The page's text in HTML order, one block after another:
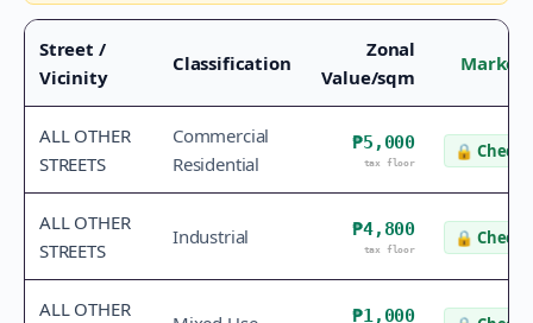
Street /
Vicinity
Classification
Zonal
Value/sqm
Market
ALL OTHER
STREETS
Commercial
Residential
₱5,000
tax floor
🔒 Check
ALL OTHER
STREETS
Industrial ₱4,800
tax floor
🔒 Check
ALL OTHER
₱1,000